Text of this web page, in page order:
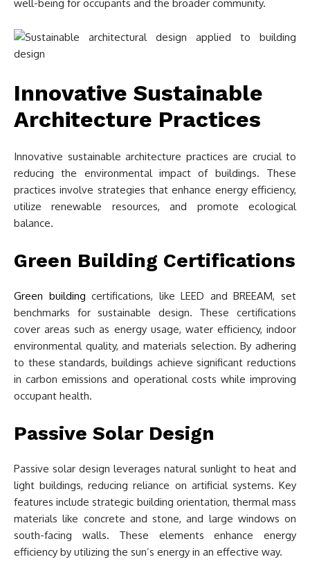
well-being for occupants and the broader community.
Innovative Sustainable
Architecture Practices
Innovative sustainable architecture practices are crucial to
reducing the environmental impact of buildings. These
practices involve strategies that enhance energy efficiency,
utilize renewable resources, and promote ecological
balance.
Green Building Certifications
Green building certifications, like LEED and BREEAM, set
benchmarks for sustainable design. These certifications
cover areas such as energy usage, water efficiency, indoor
environmental quality, and materials selection. By adhering
to these standards, buildings achieve significant reductions
in carbon emissions and operational costs while improving
occupant health.
Passive Solar Design
Passive solar design leverages natural sunlight to heat and
light buildings, reducing reliance on artificial systems. Key
features include strategic building orientation, thermal mass
materials like concrete and stone, and large windows on
south-facing walls. These elements enhance energy
efficiency by utilizing the sun’s energy in an effective way.